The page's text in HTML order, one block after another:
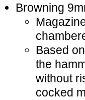
Browning
Based
the
without
cocked